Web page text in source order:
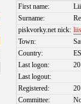
First name:
Surname:
piskvorky.net nick:
Town:
Country:
Last logon:
Last logout:
Registered:
Committee: